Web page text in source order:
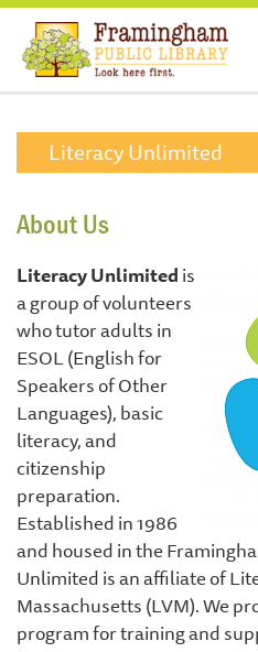
Literacy Unlimited
About Us
Literacy Unlimitedis
a group of volunteers
who tutor adults in
ESOL (English for
Speakers of Other
Languages), basic
literacy, and
citizenship
preparation.
Established in 1986
and housed in the
Unlimited is an affiliate of
Massachusetts (LVM). We
program for training and